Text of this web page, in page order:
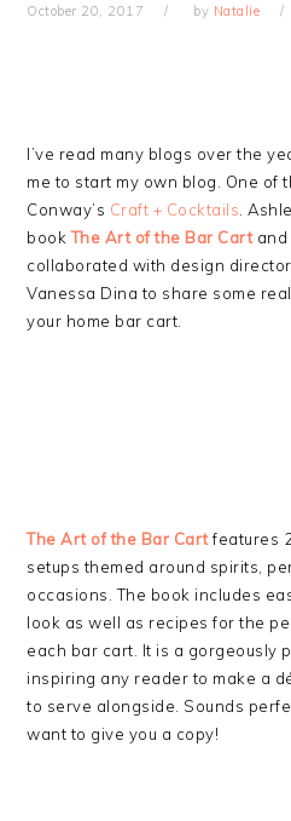
October 20, 2017 by Natalie
I’ve read many blogs over the
me to start my own blog. One of
Conway’s Craft + Cocktails .
bookThe Art of the Bar Cart
collaborated with design
Vanessa Dina to share some
your home bar cart.
The Art of the Bar Cartfeatures
setups themed around spirits,
occasions. The book includes
look as well as recipes for the
each bar cart. It is a gorgeously
inspiring any reader to make a
to serve alongside. Sounds
want to give you a copy!